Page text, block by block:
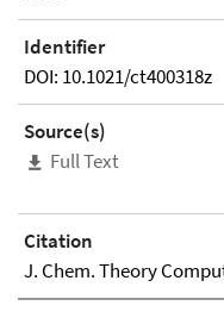
Identifier
DOI: 10.1021/ct400318z
Source(s)
Full Text
Citation
J. Chem. Theory